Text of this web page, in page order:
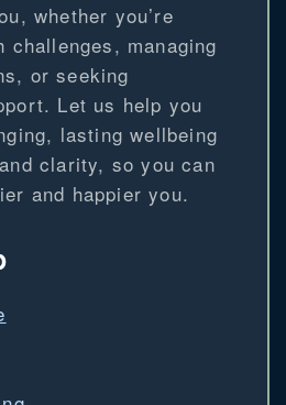
whether you’re
challenges, managing
or seeking
Let us help you
lasting wellbeing
clarity, so you can
and happier you.